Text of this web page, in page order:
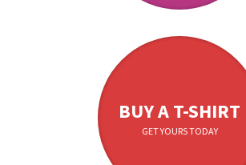
BUY A T-SHIRT
GET YOURS TODAY